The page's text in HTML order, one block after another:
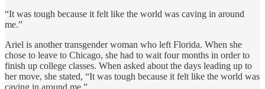
“It was tough because it felt like the world was caving in around
me.”
Ariel is another transgender woman who left Florida. When she
chose to leave to Chicago, she had to wait four months in order to
finish up college classes. When asked about the days leading up to
her move, she stated, “It was tough because it felt like the world was
caving in around me.”